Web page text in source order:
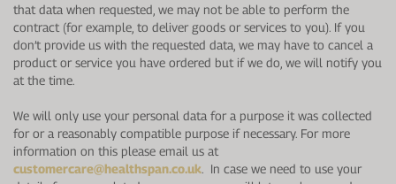
that data when requested, we may not be able to perform the
contract (for example, to deliver goods or services to you). If you
don’t provide us with the requested data, we may have to cancel a
product or service you have ordered but if we do, we will notify you
at the time.
We will only use your personal data for a purpose it was collected
for or a reasonably compatible purpose if necessary. For more
information on this please email us at
customercare@healthspan.co.uk . In case we need to use your